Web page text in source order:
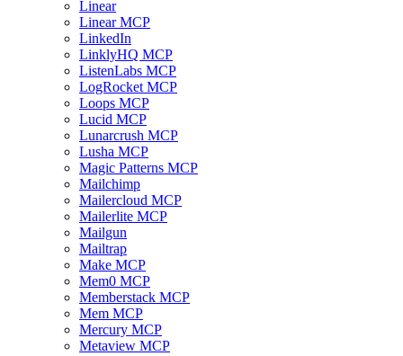
Linear
Linear MCP
LinkedIn
LinklyHQ MCP
ListenLabs MCP
LogRocket MCP
Loops MCP
Lucid MCP
Lunarcrush MCP
Lusha MCP
Magic Patterns MCP
Mailchimp
Mailercloud MCP
Mailerlite MCP
Mailgun
Mailtrap
Make MCP
Mem0 MCP
Memberstack MCP
Mem MCP
Mercury MCP
Metaview MCP